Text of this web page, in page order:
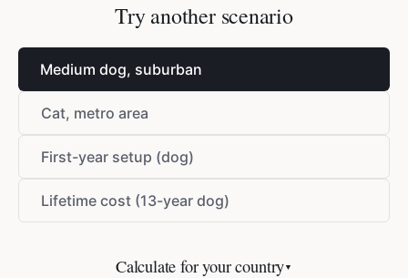
Try another scenario
Medium dog, suburban
Cat, metro area
First-year setup (dog)
Lifetime cost (13-year dog)
Calculate for your country▼